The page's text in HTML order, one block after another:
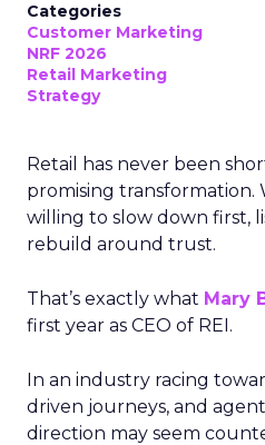
Categories
Customer Marketing
NRF 2026
Retail Marketing
Strategy
Retail has never been
promising transformation.
willing to slow down first,
rebuild around trust.
That’s exactly what Mary
first year as CEO of REI.
In an industry racing
driven journeys, and
direction may seem